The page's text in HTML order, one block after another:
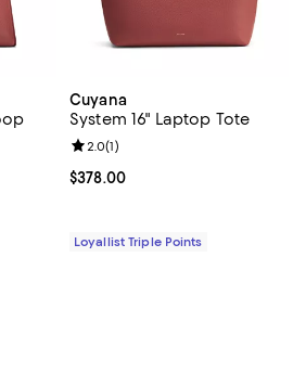
5; 1 reviews;
Cuyana
System 16" Laptop Tote
Current price $378.00; ;
$378.00
Review rating: 2.0 out of 5; 1
2.0(1)
Loyallist Triple Points